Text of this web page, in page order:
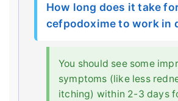
How long does it take
cefpodoxime to work in
You should see some
symptoms (like less
itching) within 2-3 days